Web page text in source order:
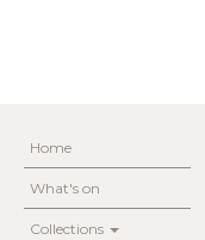
Home
What's on
Collections